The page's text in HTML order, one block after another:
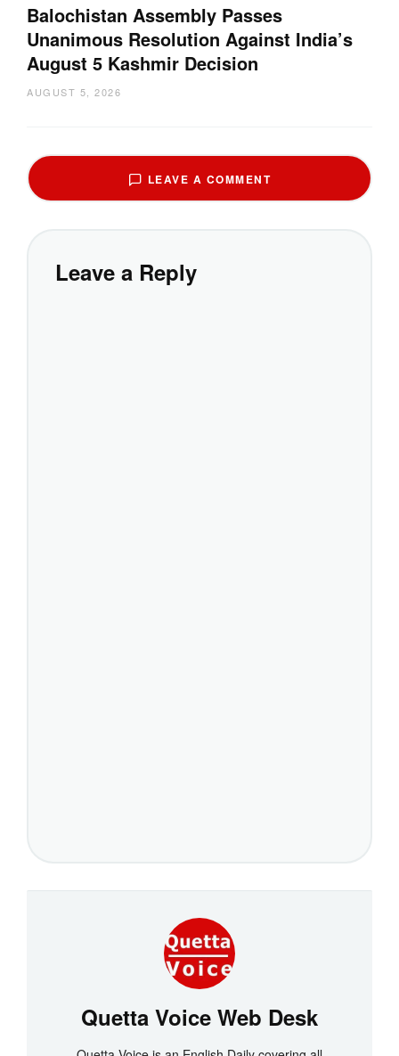
Balochistan Assembly Passes
Unanimous Resolution Against India’s
August 5 Kashmir Decision
AUGUST 5, 2026
LEAVE A COMMENT
Leave a Reply
Quetta Voice Web Desk